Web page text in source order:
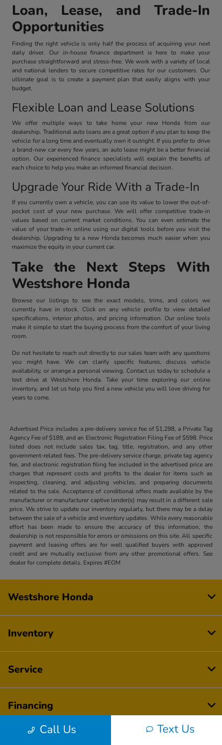
Loan, Lease, and Trade-In
Opportunities
Finding the right vehicle is only half the process of acquiring your next
daily driver. Our in-house finance department is here to make your
purchase straightforward and stress-free. We work with a variety of local
and national lenders to secure competitive rates for our customers. Our
ultimate goal is to create a payment plan that easily aligns with your
budget.
Flexible Loan and Lease Solutions
We offer multiple ways to take home your new Honda from our
dealership. Traditional auto loans are a great option if you plan to keep the
vehicle for a long time and eventually own it outright. If you prefer to drive
a brand-new car every few years, an auto lease might be a better financial
option. Our experienced finance specialists will explain the benefits of
each choice to help you make an informed financial decision.
Upgrade Your Ride With a Trade-In
If you currently own a vehicle, you can use its value to lower the out-of-
pocket cost of your new purchase. We will offer competitive trade-in
values based on current market conditions. You can even estimate the
value of your trade-in online using our digital tools before you visit the
dealership. Upgrading to a new Honda becomes much easier when you
maximize the equity in your current car.
Take the Next Steps With
Westshore Honda
Browse our listings to see the exact models, trims, and colors we
currently have in stock. Click on any vehicle profile to view detailed
specifications, interior photos, and pricing information. Our online tools
make it simple to start the buying process from the comfort of your living
room.
Do not hesitate to reach out directly to our sales team with any questions
you might have. We can clarify specific features, discuss vehicle
availability, or arrange a personal viewing. Contact us today to schedule a
test drive at Westshore Honda. Take your time exploring our online
inventory, and let us help you find a new vehicle you will love driving for
years to come.
Advertised Price includes a pre-delivery service fee of $1,298, a Private Tag
Agency Fee of $189, and an Electronic Registration Filing Fee of $598. Price
listed does not include sales tax, tag, title, registration, and any other
government-related fees. The pre-delivery service charge, private tag agency
fee, and electronic registration filing fee included in the advertised price are
charges that represent costs and profits to the dealer for items such as
inspecting, cleaning, and adjusting vehicles, and preparing documents
related to the sale. Acceptance of conditional offers made available by the
manufacturer or manufacturer captive lender(s) may result in a different sale
price. We strive to update our inventory regularly, but there may be a delay
between the sale of a vehicle and inventory updates. While every reasonable
effort has been made to ensure the accuracy of this information, the
dealership is not responsible for errors or omissions on this site. All specific
payment and leasing offers are for well qualified buyers with approved
credit and are mutually exclusive from any other promotional offers. See
dealer for complete details. Expires #EOM
Call Us Text Us
Westshore Honda
Inventory
Service
Financing